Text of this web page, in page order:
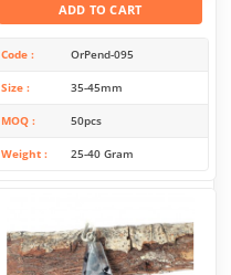
ADD TO CART
Code OrPend-095
Size 35-45mm
MOQ 50pcs
Weight 25-40 Gram